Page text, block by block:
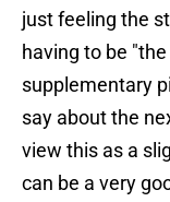
just feeling the
having to be
supplementary
say about the
view this as a
can be a very